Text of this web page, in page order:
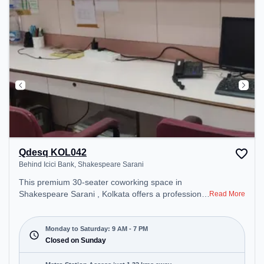
Qdesq KOL042
Behind Icici Bank, Shakespeare Sarani
This premium 30-seater coworking space in
Shakespeare Sarani , Kolkata offers a professional
Icici Bank. Starting at ₹8000/month, the space is
open Mon-Sat(9 AM to 7 PM) and closed on Sun. It
is ideal for startups, SMEs, and enterprises,
offering Private Office, Dedicated Desk to cater to
Read More
Monday to Saturday: 9 AM - 7 PM
Closed on Sunday